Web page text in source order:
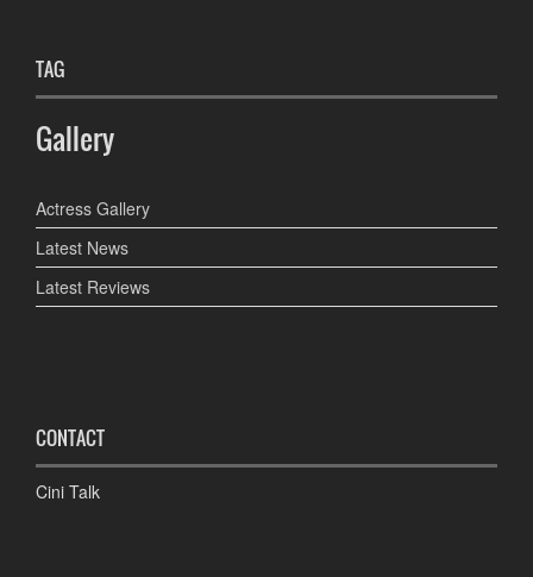
TAG
Gallery
Actress Gallery
Latest News
Latest Reviews
CONTACT
Cini Talk